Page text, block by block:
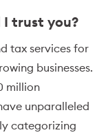
I trust you?
tax services for
businesses.
million
unparalleled
categorizing